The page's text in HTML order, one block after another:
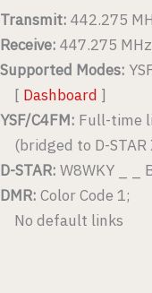
Transmit: 442.275
Receive: 447.275 MHz
Supported Modes:
[ Dashboard ]
YSF/C4FM: Full-time
(bridged to D-STAR
D-STAR: W8WKY _ _
DMR: Color Code 1;
No default links